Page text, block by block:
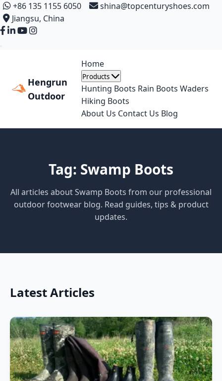
+86 135 1155 6050
shina@topcenturyshoes.com
Jiangsu, China
Hengrun
Outdoor
Home
Products
Hunting Boots Rain Boots Waders
Hiking Boots
About Us Contact Us Blog
Tag: Swamp Boots
All articles about Swamp Boots from our professional
outdoor footwear blog. Read guides, tips & product
updates.
Latest Articles